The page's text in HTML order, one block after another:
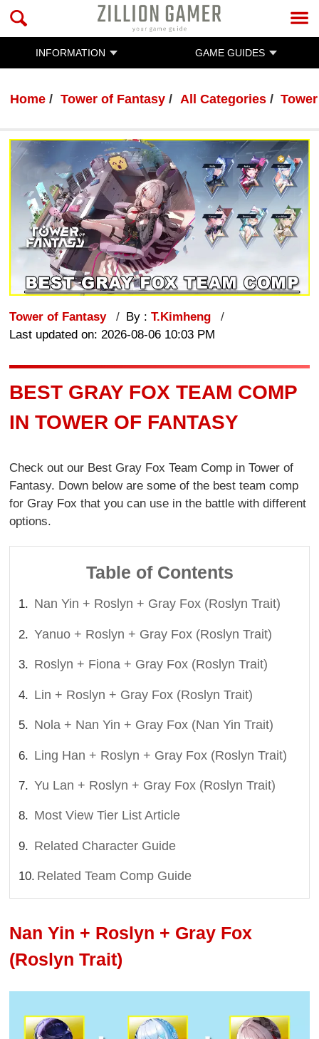
INFORMATION GAME GUIDES
Home Tower of Fantasy All Categories
Tower of Fantasy By :T.Kimheng
Last updated on: 2026-08-06 10:03 PM
BEST GRAY FOX TEAM COMP
IN TOWER OF FANTASY
Check out our Best Gray Fox Team Comp in Tower of
Fantasy. Down below are some of the best team comp
for Gray Fox that you can use in the battle with different
options.
Table of Contents
Nan Yin + Roslyn + Gray Fox (Roslyn Trait)
Yanuo + Roslyn + Gray Fox (Roslyn Trait)
Roslyn + Fiona + Gray Fox (Roslyn Trait)
Lin + Roslyn + Gray Fox (Roslyn Trait)
Nola + Nan Yin + Gray Fox (Nan Yin Trait)
Ling Han + Roslyn + Gray Fox (Roslyn Trait)
Yu Lan + Roslyn + Gray Fox (Roslyn Trait)
Most View Tier List Article
Related Character Guide
Related Team Comp Guide
Nan Yin + Roslyn + Gray Fox
(Roslyn Trait)